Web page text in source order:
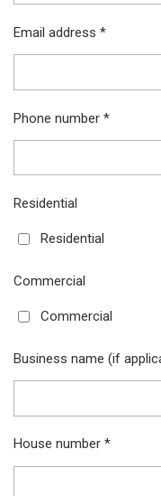
Email address *
Phone number *
Residential
Residential
Commercial
Commercial
Business name (if
House number *